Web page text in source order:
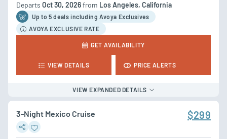
Departs Oct 30, 2026from Los Angeles, California
Up to 5 dealsincluding Avoya Exclusives
AVOYA EXCLUSIVE RATE
GET AVAILABILITY
VIEW DETAILS PRICE ALERTS
VIEW EXPANDED DETAILS
3-Night Mexico Cruise $299